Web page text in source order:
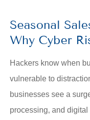
Seasonal
Why Cyber
Hackers know when
vulnerable to
businesses see a
processing, and